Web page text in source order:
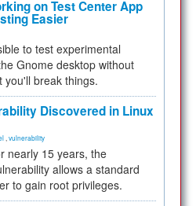
on Test Center App
Easier
to test experimental
Gnome desktop without
you'll break things.
Discovered in Linux
vulnerability
nearly 15 years, the
allows a standard
to gain root privileges.